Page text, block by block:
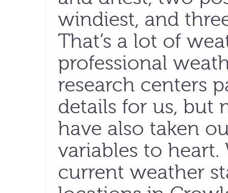
windiest, and
That’s a lot of
professional
research centers
details for us, but
have also taken
variables to
current weather